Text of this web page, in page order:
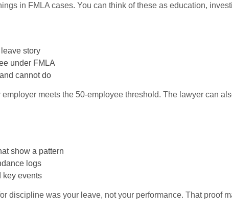
in FMLA cases. You can think of these as education,
story
under FMLA
cannot do
meets the 50-employee threshold. The lawyer can
show a pattern
logs
key events
discipline was your leave, not your performance. That proof